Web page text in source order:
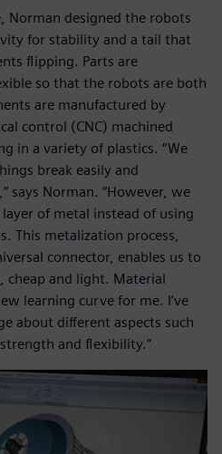
Norman designed the robots
for stability and a tail that
flipping. Parts are
so that the robots are both
are manufactured by
control (CNC) machined
in a variety of plastics. “We
break easily and
says Norman. “However, we
of metal instead of using
This metalization process,
connector, enables us to
cheap and light. Material
learning curve for me. I’ve
about different aspects such
and flexibility.”